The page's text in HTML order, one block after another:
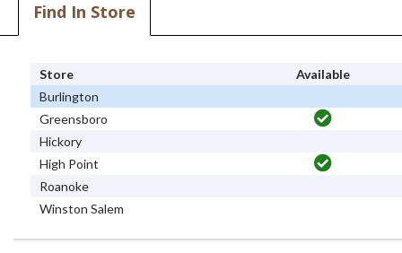
Find In Store
Store
Available
Burlington
Greensboro
Hickory
High Point
Roanoke
Winston Salem